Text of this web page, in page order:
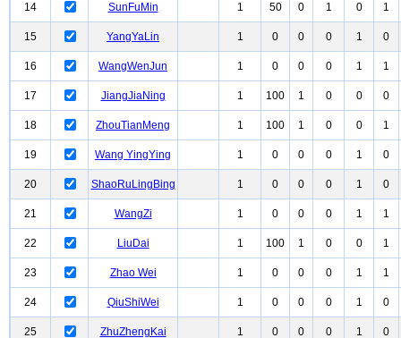
14 SunFuMin 1 50 0 1 0 1
15 YangYaLin 1 0 0 0 1 0
16 WangWenJun 1 0 0 0 1 1
17 JiangJiaNing 1 100 1 0 0 0
18 ZhouTianMeng 1 100 1 0 0 1
19 Wang YingYing 1 0 0 0 1 0
20 ShaoRuLingBing 1 0 0 0 1 0
21 WangZi 1 0 0 0 1 1
22 LiuDai 1 100 1 0 0 1
23 Zhao Wei 1 0 0 0 1 1
24 QiuShiWei 1 0 0 0 1 0
25 ZhuZhengKai 1 0 0 0 1 0